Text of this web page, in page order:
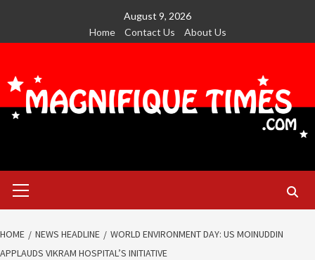
content
August 9, 2026
Home
Contact Us About Us
Menu
HOME NEWS HEADLINE
WORLD ENVIRONMENT DAY: US MOINUDDIN
APPLAUDS VIKRAM HOSPITAL’S INITIATIVE